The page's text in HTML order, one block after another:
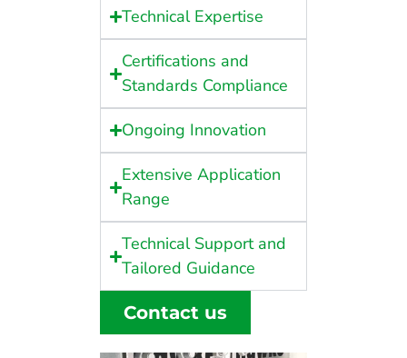
Technical Expertise
Certifications and
Standards Compliance
Ongoing Innovation
Extensive Application
Range
Technical Support and
Tailored Guidance
Contact us